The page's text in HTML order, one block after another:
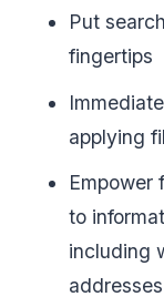
Put
fingertips
applying
Empower
to
including
addresses